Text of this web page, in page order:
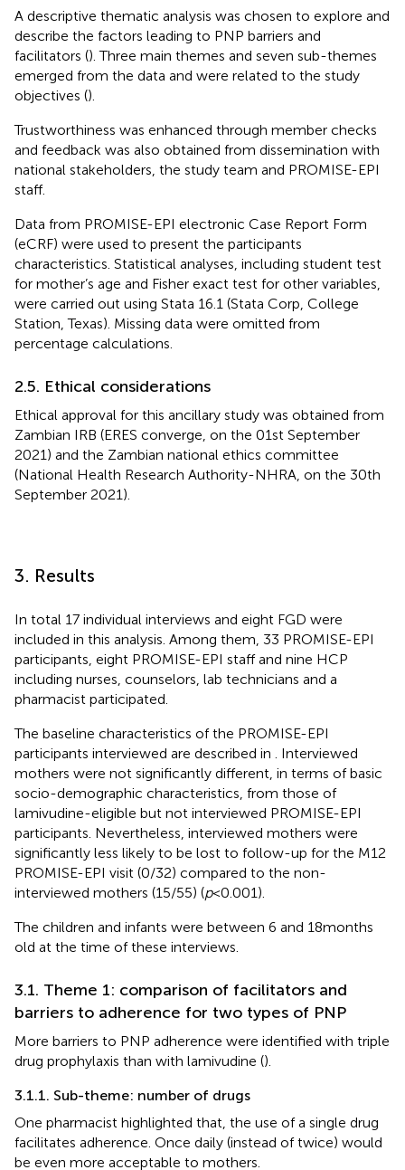
A descriptive thematic analysis was chosen to explore and
describe the factors leading to PNP barriers and
facilitators (). Three main themes and seven sub-themes
emerged from the data and were related to the study
objectives ().
Trustworthiness was enhanced through member checks
and feedback was also obtained from dissemination with
national stakeholders, the study team and PROMISE-EPI
staff.
Data from PROMISE-EPI electronic Case Report Form
(eCRF) were used to present the participants
characteristics. Statistical analyses, including student test
for mother’s age and Fisher exact test for other variables,
were carried out using Stata 16.1 (Stata Corp, College
Station, Texas). Missing data were omitted from
percentage calculations.
2.5. Ethical considerations
Ethical approval for this ancillary study was obtained from
Zambian IRB (ERES converge, on the 01st September
2021) and the Zambian national ethics committee
(National Health Research Authority-NHRA, on the 30th
September 2021).
3. Results
In total 17 individual interviews and eight FGD were
included in this analysis. Among them, 33 PROMISE-EPI
participants, eight PROMISE-EPI staff and nine HCP
including nurses, counselors, lab technicians and a
pharmacist participated.
The baseline characteristics of the PROMISE-EPI
participants interviewed are described in
. Interviewed
mothers were not significantly different, in terms of basic
socio-demographic characteristics, from those of
lamivudine-eligible but not interviewed PROMISE-EPI
participants. Nevertheless, interviewed mothers were
significantly less likely to be lost to follow-up for the M12
PROMISE-EPI visit (0/32) compared to the non-
interviewed mothers (15/55) (p< 0.001).
The children and infants were between 6 and 18 months
old at the time of these interviews.
3.1. Theme 1: comparison of facilitators and
barriers to adherence for two types of PNP
More barriers to PNP adherence were identified with triple
drug prophylaxis than with lamivudine ().
3.1.1. Sub-theme: number of drugs
One pharmacist highlighted that, the use of a single drug
facilitates adherence. Once daily (instead of twice) would
be even more acceptable to mothers.